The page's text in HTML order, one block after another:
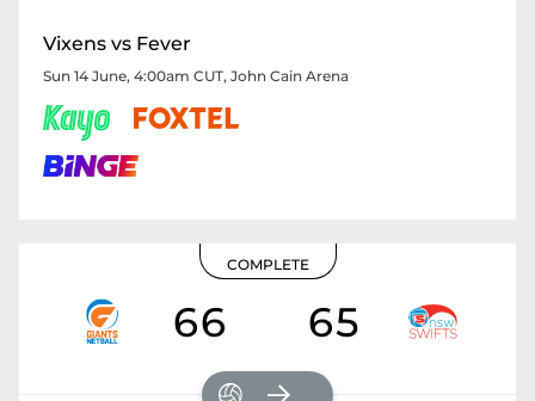
Vixens vs Fever
Sun 14 June, 4:00am CUT, John Cain Arena
COMPLETE
66 65